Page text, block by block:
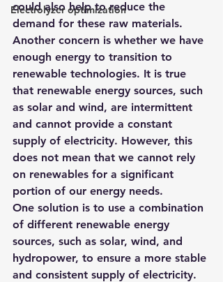
Electrolyzer optimization
could also help to reduce the
demand for these raw materials.
Another concern is whether we have
enough energy to transition to
renewable technologies. It is true
that renewable energy sources, such
as solar and wind, are intermittent
and cannot provide a constant
supply of electricity. However, this
does not mean that we cannot rely
on renewables for a significant
portion of our energy needs.
One solution is to use a combination
of different renewable energy
sources, such as solar, wind, and
hydropower, to ensure a more stable
and consistent supply of electricity.